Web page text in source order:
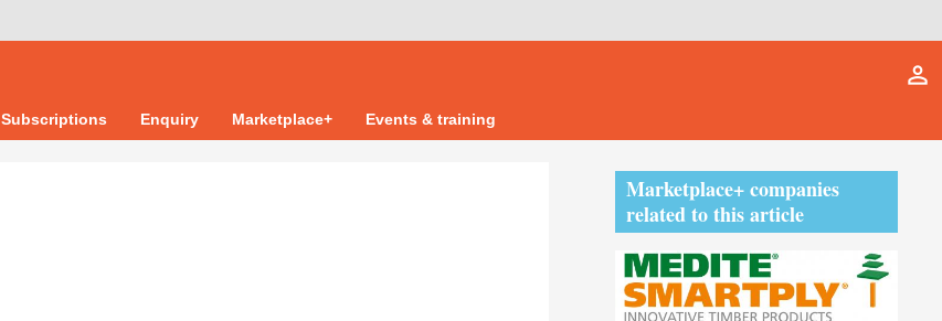
Subscriptions Enquiry Marketplace+ Events & training
person_outline
Marketplace+ companies
related to this article